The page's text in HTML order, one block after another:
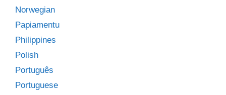
Norwegian
Papiamentu
Philippines
Polish
Português
Portuguese